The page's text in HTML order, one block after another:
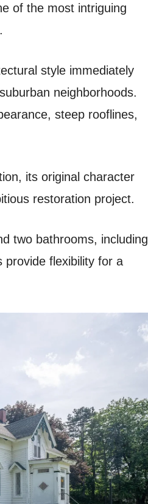
of the most intriguing
style immediately
neighborhoods.
steep rooflines,
its original character
restoration project.
two bathrooms, including
provide flexibility for a